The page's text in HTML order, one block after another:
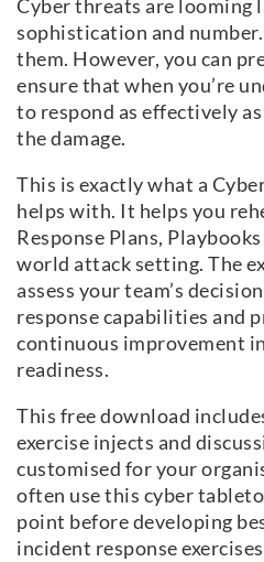
Cyber threats are looming
sophistication and
them. However, you can
ensure that when you’re
to respond as effectively
the damage.
This is exactly what a
helps with. It helps you
Response Plans,
world attack setting. The
assess your team’s
response capabilities and
continuous improvement
readiness.
This free download
exercise injects and
customised for your
often use this cyber
point before developing
incident response